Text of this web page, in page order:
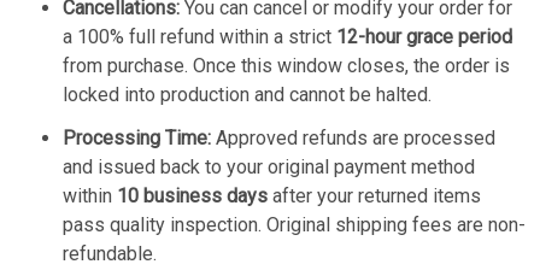
Cancellations: You can cancel or modify your order for
a 100% full refund within a strict 12-hour grace period
from purchase. Once this window closes, the order is
locked into production and cannot be halted.
Processing Time: Approved refunds are processed
and issued back to your original payment method
within 10 business days after your returned items
pass quality inspection. Original shipping fees are non-
refundable.